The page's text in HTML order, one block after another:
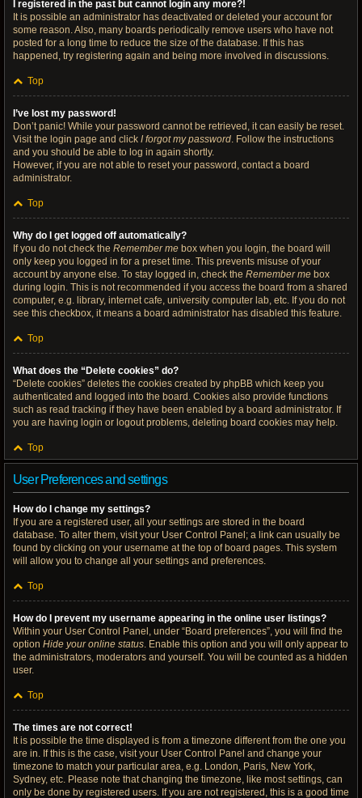
I registered in the past but cannot login any more?!
It is possible an administrator has deactivated or deleted your account for
some reason. Also, many boards periodically remove users who have not
posted for a long time to reduce the size of the database. If this has
happened, try registering again and being more involved in discussions.
Top
I’ve lost my password!
Don’t panic! While your password cannot be retrieved, it can easily be reset.
Visit the login page and click I forgot my password. Follow the instructions
and you should be able to log in again shortly.
However, if you are not able to reset your password, contact a board
administrator.
Top
Why do I get logged off automatically?
If you do not check the Remember me box when you login, the board will
only keep you logged in for a preset time. This prevents misuse of your
account by anyone else. To stay logged in, check the Remember me box
during login. This is not recommended if you access the board from a shared
computer, e.g. library, internet cafe, university computer lab, etc. If you do not
see this checkbox, it means a board administrator has disabled this feature.
Top
What does the “Delete cookies” do?
“Delete cookies” deletes the cookies created by phpBB which keep you
authenticated and logged into the board. Cookies also provide functions
such as read tracking if they have been enabled by a board administrator. If
you are having login or logout problems, deleting board cookies may help.
Top
User Preferences and settings
How do I change my settings?
If you are a registered user, all your settings are stored in the board
database. To alter them, visit your User Control Panel; a link can usually be
found by clicking on your username at the top of board pages. This system
will allow you to change all your settings and preferences.
Top
How do I prevent my username appearing in the online user listings?
Within your User Control Panel, under “Board preferences”, you will find the
option Hide your online status. Enable this option and you will only appear to
the administrators, moderators and yourself. You will be counted as a hidden
user.
Top
The times are not correct!
It is possible the time displayed is from a timezone different from the one you
are in. If this is the case, visit your User Control Panel and change your
timezone to match your particular area, e.g. London, Paris, New York,
Sydney, etc. Please note that changing the timezone, like most settings, can
only be done by registered users. If you are not registered, this is a good time